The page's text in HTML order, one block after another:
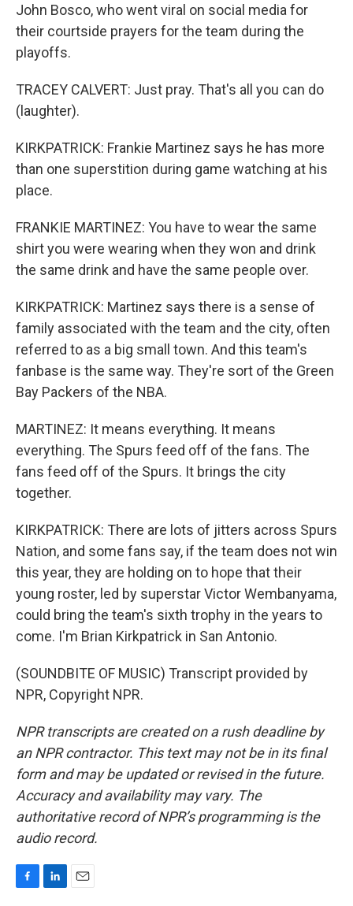
John Bosco, who went viral on social media for
their courtside prayers for the team during the
playoffs.
TRACEY CALVERT: Just pray. That's all you can do
(laughter).
KIRKPATRICK: Frankie Martinez says he has more
than one superstition during game watching at his
place.
FRANKIE MARTINEZ: You have to wear the same
shirt you were wearing when they won and drink
the same drink and have the same people over.
KIRKPATRICK: Martinez says there is a sense of
family associated with the team and the city, often
referred to as a big small town. And this team's
fanbase is the same way. They're sort of the Green
Bay Packers of the NBA.
MARTINEZ: It means everything. It means
everything. The Spurs feed off of the fans. The
fans feed off of the Spurs. It brings the city
together.
KIRKPATRICK: There are lots of jitters across Spurs
Nation, and some fans say, if the team does not win
this year, they are holding on to hope that their
young roster, led by superstar Victor Wembanyama,
could bring the team's sixth trophy in the years to
come. I'm Brian Kirkpatrick in San Antonio.
(SOUNDBITE OF MUSIC) Transcript provided by
NPR, Copyright NPR.
NPR transcripts are created on a rush deadline by
an NPR contractor. This text may not be in its final
form and may be updated or revised in the future.
Accuracy and availability may vary. The
authoritative record of NPR’s programming is the
audio record.